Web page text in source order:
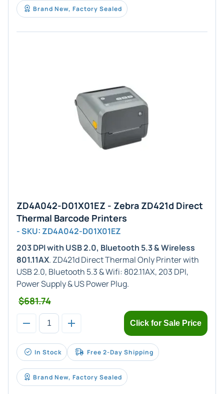
Brand New, Factory Sealed
ZD4A042-D01X01EZ - Zebra ZD421d Direct
Thermal Barcode Printers
- SKU: ZD4A042-D01X01EZ
203 DPI with USB 2.0, Bluetooth 5.3 & Wireless
801.11AX. ZD421d Direct Thermal Only Printer with
USB 2.0, Bluetooth 5.3 & Wifi: 802.11AX, 203 DPI,
Power Supply & US Power Plug.
$681.74
Click for Sale Price
In Stock Free 2-Day Shipping
Brand New, Factory Sealed